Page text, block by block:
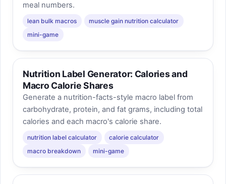
meal numbers.
lean bulk macros
muscle gain nutrition calculator
mini-game
Nutrition Label Generator: Calories and
Macro Calorie Shares
Generate a nutrition-facts-style macro label from
carbohydrate, protein, and fat grams, including total
calories and each macro's calorie share.
nutrition label calculator
calorie calculator
macro breakdown
mini-game